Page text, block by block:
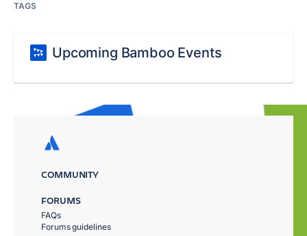
TAGS
Upcoming Bamboo Events
COMMUNITY
FORUMS
FAQs
Forums guidelines